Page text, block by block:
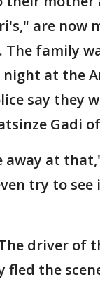
are now
The family
night at the
say they
Gadi
away at
try to see
driver of
the